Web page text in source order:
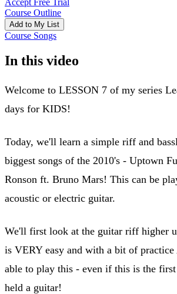
Course Outline
Add to My List
Course Songs
In this video
Welcome to LESSON 7 of my series
days for KIDS!
Today, we'll learn a simple riff and
biggest songs of the 2010's - Uptown
Ronson ft. Bruno Mars! This can be
acoustic or electric guitar.
We'll first look at the guitar riff higher
is VERY easy and with a bit of
able to play this - even if this is the
held a guitar!